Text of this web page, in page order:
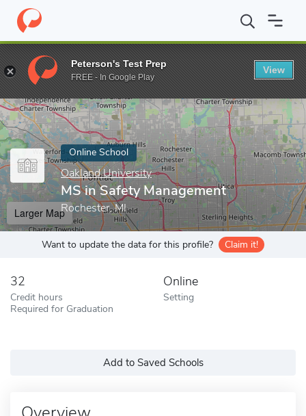
Home Online Schools Oakland University MS in Safety
Enter a keyword
Online School
Oakland University
MS in Safety Management
Rochester, MI
Larger Map
Want to update the data for this profile? Claim it!
32
Credit hours
Required for Graduation
Online
Setting
Add to Saved Schools
Peterson's Test Prep
FREE - In Google Play
View